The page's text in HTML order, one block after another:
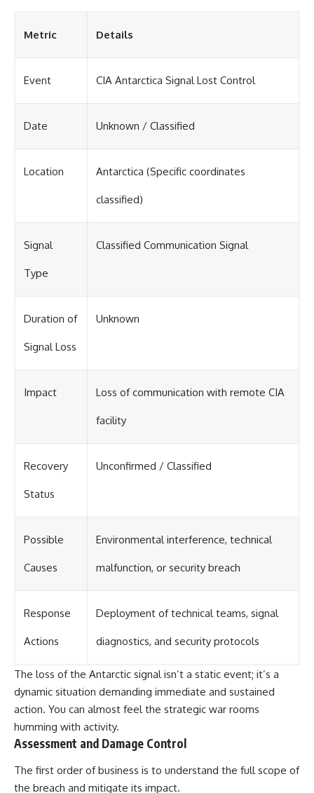
Metric Details
Event CIA Antarctica Signal Lost Control
Date Unknown / Classified
Location Antarctica (Specific coordinates
classified)
Signal
Type
Classified Communication Signal
Duration of
Signal Loss
Unknown
Impact Loss of communication with remote CIA
facility
Recovery
Status
Unconfirmed / Classified
Possible
Causes
Environmental interference, technical
malfunction, or security breach
Response
Actions
Deployment of technical teams, signal
diagnostics, and security protocols
The loss of the Antarctic signal isn’t a static event; it’s a
dynamic situation demanding immediate and sustained
action. You can almost feel the strategic war rooms
humming with activity.
Assessment and Damage Control
The first order of business is to understand the full scope of
the breach and mitigate its impact.